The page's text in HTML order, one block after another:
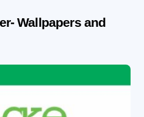
Wallpapers and